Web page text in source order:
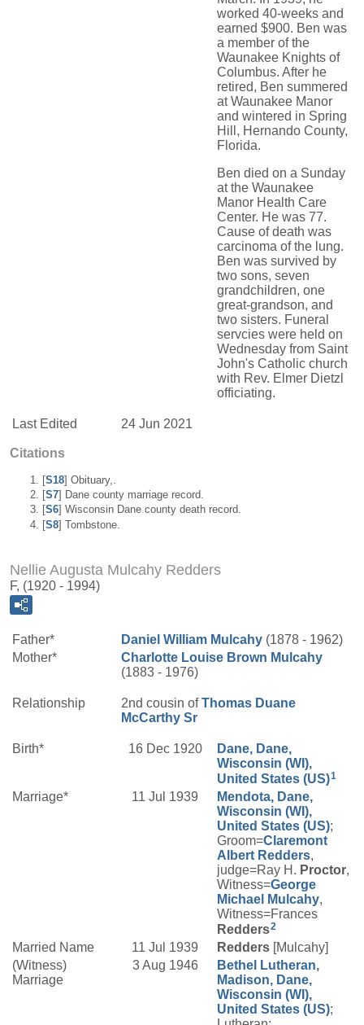
worked 40-weeks and
earned $900. Ben was
a member of the
Waunakee Knights of
Columbus. After he
retired, Ben summered
at Waunakee Manor
and wintered in Spring
Hill, Hernando County,
Florida.
Ben died on a Sunday
at the Waunakee
Manor Health Care
Center. He was 77.
Cause of death was
carcinoma of the lung.
Ben was survived by
two sons, seven
grandchildren, one
great-grandson, and
two sisters. Funeral
servcies were held on
Wednesday from Saint
John's Catholic church
with Rev. Elmer Dietzl
officiating.
Last Edited 24 Jun 2021
Citations
[S18] Obituary,.
[S7] Dane county marriage record.
[S6] Wisconsin Dane county death record.
[S8] Tombstone.
Nellie Augusta Mulcahy Redders
F, (1920 - 1994)
Father* Daniel William Mulcahy (1878 - 1962)
Mother*
Charlotte Louise Brown Mulcahy
(1883 - 1976)
Relationship 2nd cousin ofThomas Duane
McCarthy Sr
Birth* 16 Dec 1920
Dane, Dane,
Wisconsin (WI),
United States (US)1
Marriage* 11 Jul 1939
Mendota, Dane,
Wisconsin (WI),
United States (US);
Groom=Claremont
Albert Redders,
judge=Ray H. Proctor,
Witness=George
Michael
Mulcahy,
Witness=Frances
Redders2
Married Name 11 Jul 1939 Redders [Mulcahy]
(Witness)
Marriage
3 Aug 1946
Bethel Lutheran,
Madison, Dane,
Wisconsin (WI),
United States (US);